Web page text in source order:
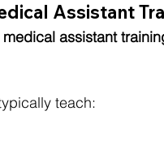
Assistant
medical assistant
teach: